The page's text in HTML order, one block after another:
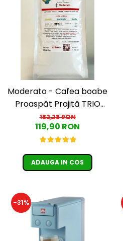
Moderato - Cafea boabe
Proaspăt Prajită TRIO
SELECT by Răzvan
Păunescu, blend 100%
Arabica
182,28 RON
119,90 RON
ADAUGA IN COS
-31%